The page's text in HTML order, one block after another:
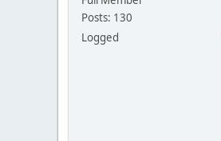
Posts: 130
Logged